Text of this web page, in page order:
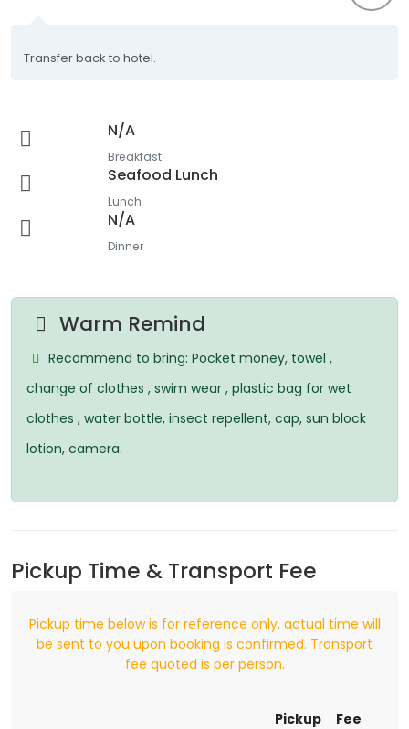
Transfer back to hotel.
N/A
Breakfast
Seafood Lunch
Lunch
N/A
Dinner
Warm Remind
Recommend to bring: Pocket money, towel ,
change of clothes , swim wear , plastic bag for wet
clothes , water bottle, insect repellent, cap, sun block
lotion, camera.
Pickup Time & Transport Fee
Pickup time below is for reference only, actual time will
be sent to you upon booking is confirmed. Transport
fee quoted is per person.
Pickup
Fee